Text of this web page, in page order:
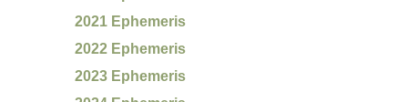
2021 Ephemeris
2022 Ephemeris
2023 Ephemeris